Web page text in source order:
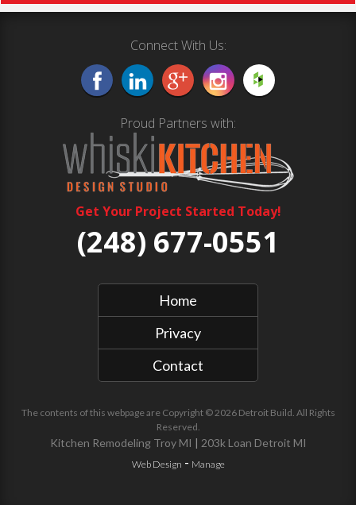
Connect With Us:
Proud Partners with:
Get Your Project Started Today!
(248) 677-0551
Home
Privacy
Contact
The contents of this webpage are Copyright © 2026 Detroit Build. All Rights
Reserved.
Kitchen Remodeling Troy MI | 203k Loan Detroit MI
Web Design - Manage